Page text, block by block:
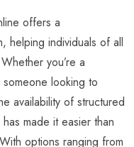
offers a
helping individuals of all
you’re a
looking to
availability of structured
made it easier than
options ranging from